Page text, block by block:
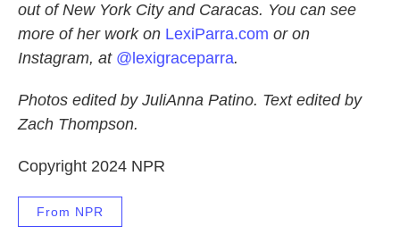
out of New York City and Caracas. You can see
more of her work on LexiParra.com or on
Instagram, at @lexigraceparra.
Photos edited by JuliAnna Patino. Text edited by
Zach Thompson.
Copyright 2024 NPR
From NPR